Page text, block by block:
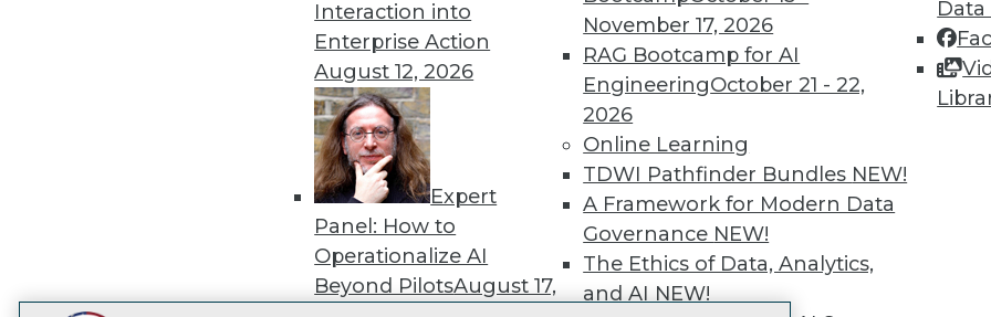
Interaction into
Enterprise Action
August 12, 2026
Expert
Panel: How to
Operationalize AI
Beyond PilotsAugust 17,
November 17, 2026
RAG Bootcamp for AI
EngineeringOctober 21 - 22,
2026
Online Learning
TDWI Pathfinder Bundles NEW!
A Framework for Modern Data
Governance NEW!
The Ethics of Data, Analytics,
and AI NEW!
Learn More
TDWI
About TDWI
Events
Press Center
Media Center